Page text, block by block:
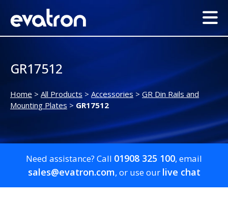
GR17512
Home > All Products > Accessories> GR Din Rails and
Mounting Plates > GR17512
Need assistance? Call 01908 325 100, email
sales@evatron.com, or use our live chat